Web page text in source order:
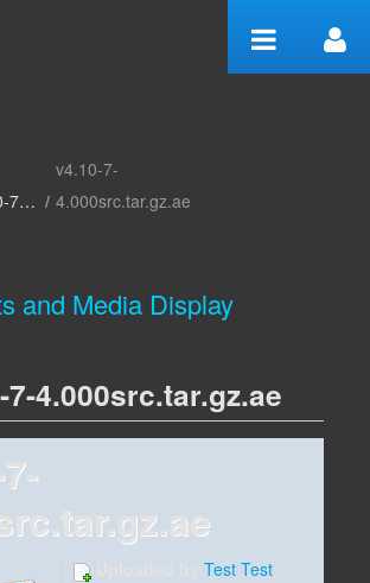
v4.10-7-4.000 /
v4.10-7-
4.000src.tar.gz.ae
and Media Display
7-4.000src.tar.gz.ae
Test Test